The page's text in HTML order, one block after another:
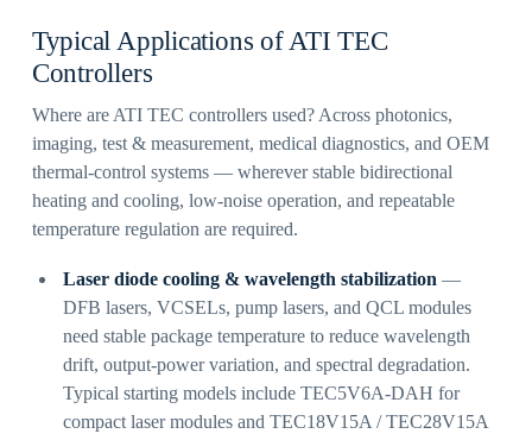
Typical Applications of ATI TEC
Controllers
Where are ATI TEC controllers used? Across photonics,
imaging, test & measurement, medical diagnostics, and OEM
thermal-control systems — wherever stable bidirectional
heating and cooling, low-noise operation, and repeatable
temperature regulation are required.
Laser diode cooling & wavelength stabilization —
DFB lasers, VCSELs, pump lasers, and QCL modules
need stable package temperature to reduce wavelength
drift, output-power variation, and spectral degradation.
Typical starting models include TEC5V6A-DAH for
compact laser modules and TEC18V15A / TEC28V15A